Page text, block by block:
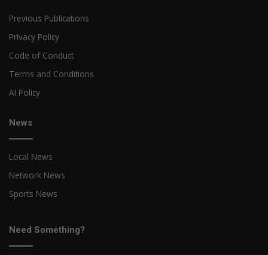
Previous Publications
Privacy Policy
Code of Conduct
Terms and Conditions
AI Policy
News
Local News
Network News
Sports News
Need Something?